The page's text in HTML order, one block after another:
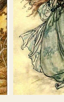
hazelnuts
because
food to